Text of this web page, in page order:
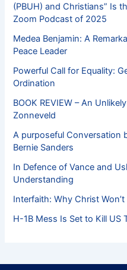
(PBUH) and Christians” Is
Zoom Podcast of 2025
Medea Benjamin: A
Peace Leader
Powerful Call for Equality:
Ordination
BOOK REVIEW – An
Zonneveld
A purposeful Conversation
Bernie Sanders
In Defence of Vance and
Understanding
Interfaith: Why Christ
H-1B Mess Is Set to Kill US